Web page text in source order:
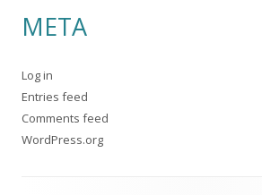
r
h
f
o
r
META
Log in
Entries feed
Comments feed
WordPress.org